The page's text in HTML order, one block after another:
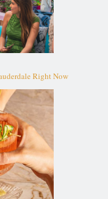
Right Now